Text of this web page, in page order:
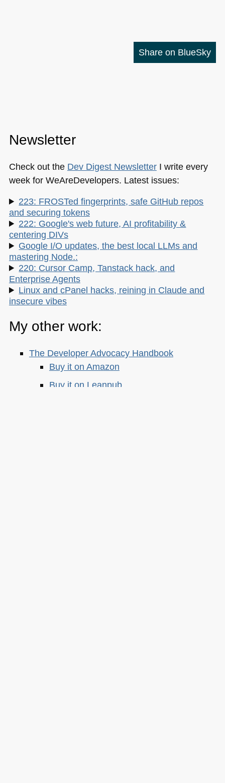
Share on BlueSky
Newsletter
Check out the Dev Digest NewsletterI write every
week for WeAreDevelopers. Latest issues:
223: FROSTed fingerprints, safe GitHub repos
and securing tokens
222: Google's web future, AI profitability &
centering DIVs
Google I/O updates, the best local LLMs and
mastering Node.:
220: Cursor Camp, Tanstack hack, and
Enterprise Agents
Linux and cPanel hacks, reining in Claude and
insecure vibes
My other work:
The Developer Advocacy Handbook
Buy it on Amazon
Buy it on Leanpub